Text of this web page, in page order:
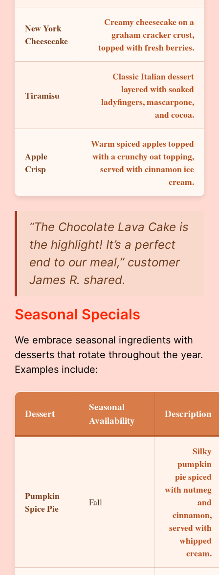
New York
Cheesecake
Creamy cheesecake on a
graham cracker crust,
topped with fresh berries.
Tiramisu
Classic Italian dessert
layered with soaked
ladyfingers, mascarpone,
and cocoa.
Apple
Crisp
Warm spiced apples topped
with a crunchy oat topping,
served with cinnamon ice
cream.
“The Chocolate Lava Cake is
the highlight! It’s a perfect
end to our meal,” customer
James R. shared.
Seasonal Specials
We embrace seasonal ingredients with
desserts that rotate throughout the year.
Examples include:
Dessert
Seasonal
Availability
Description
Pumpkin
Spice Pie
Fall
Silky
pumpkin
pie spiced
with nutmeg
and
cinnamon,
served with
whipped
cream.